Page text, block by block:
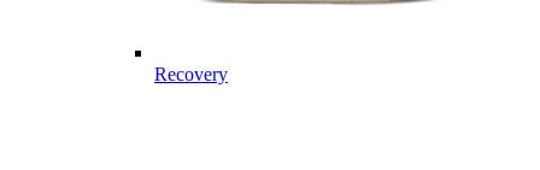
Recovery